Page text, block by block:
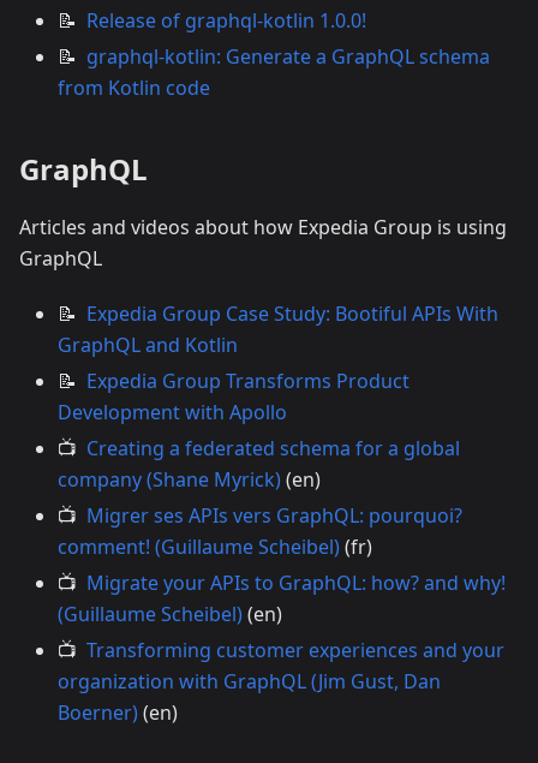
📝 Release of graphql-kotlin 1.0.0!
📝 graphql-kotlin: Generate a GraphQL schema
from Kotlin code
GraphQL
Articles and videos about how Expedia Group is using
GraphQL
📝 Expedia Group Case Study: Bootiful APIs With
GraphQL and Kotlin
📝 Expedia Group Transforms Product
Development with Apollo
📺 Creating a federated schema for a global
company (Shane Myrick)(en)
📺 Migrer ses APIs vers GraphQL: pourquoi?
comment! (Guillaume Scheibel)(fr)
📺 Migrate your APIs to GraphQL: how? and why!
(Guillaume Scheibel)(en)
📺 Transforming customer experiences and your
organization with GraphQL (Jim Gust, Dan
Boerner)(en)